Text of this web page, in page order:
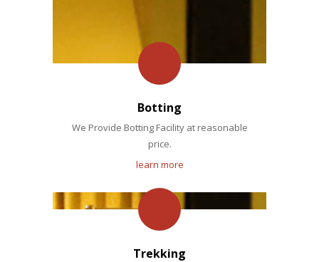
Botting
We Provide Botting Facility at reasonable
price.
learn more
Trekking